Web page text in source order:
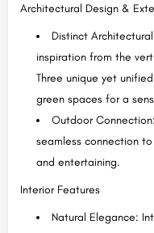
Architectural Design &
Distinct
inspiration from the
Three unique yet
green spaces for a
Outdoor
seamless connection
and entertaining.
Interior Features
Natural Elegance: